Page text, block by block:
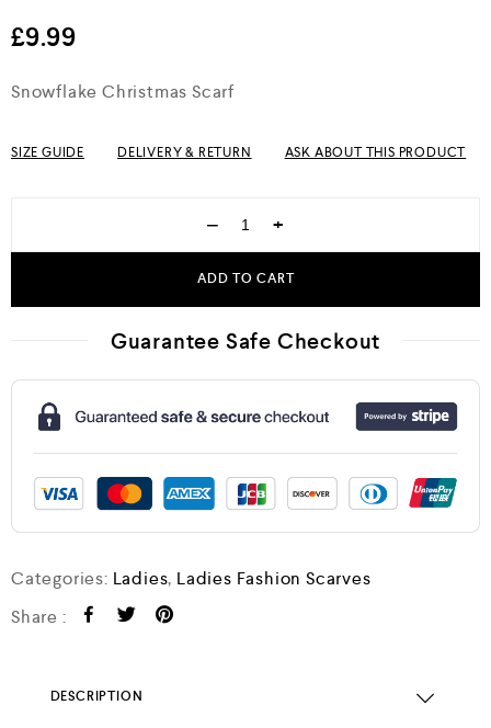
£9.99
Snowflake Christmas Scarf
SIZE GUIDE DELIVERY & RETURN ASK ABOUT THIS PRODUCT
− +
ADD TO CART
Guarantee Safe Checkout
Categories: Ladies, Ladies Fashion Scarves
Share :
DESCRIPTION